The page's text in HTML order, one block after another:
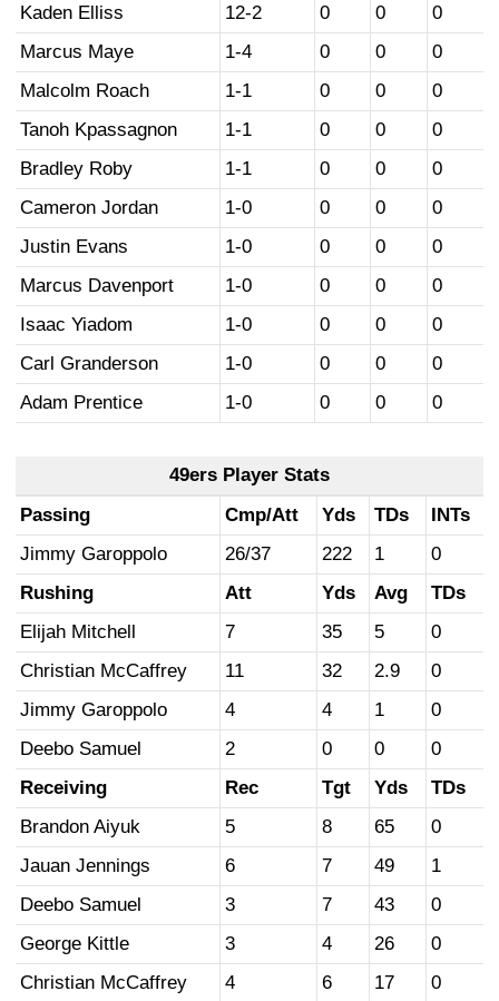
Kaden Elliss
12-2 0 0
0
Marcus Maye
1-4 0 0
0
Malcolm Roach
1-1 0 0
0
Tanoh Kpassagnon
1-1 0 0
0
Bradley Roby
1-1 0 0
0
Cameron Jordan
1-0 0 0
0
Justin Evans
1-0 0 0
0
Marcus Davenport
1-0 0 0
0
Isaac Yiadom
1-0 0 0
0
Carl Granderson
1-0 0 0
0
Adam Prentice
1-0 0 0 0
49ers Player Stats
Passing
Cmp/Att Yds TDs
INTs
Jimmy Garoppolo
26/37 222 1
0
Rushing
Att Yds Avg
TDs
Elijah Mitchell
7 35 5
0
Christian McCaffrey
11 32 2.9
0
Jimmy Garoppolo
4 4 1
0
Deebo Samuel
2 0 0
0
Receiving
Rec Tgt Yds
TDs
Brandon Aiyuk
5 8 65
0
Jauan Jennings
6 7 49
1
Deebo Samuel
3 7 43
0
George Kittle
3 4 26
0
Christian McCaffrey
4 6 17
0